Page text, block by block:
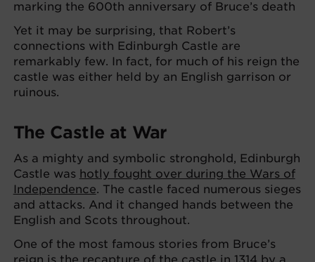
marking the 600th anniversary of Bruce’s death
Yet it may be surprising, that Robert’s
connections with Edinburgh Castle are
remarkably few. In fact, for much of his reign the
castle was either held by an English garrison or
ruinous.
The Castle at War
As a mighty and symbolic stronghold, Edinburgh
Castle was hotly fought over during the Wars of
Independence. The castle faced numerous sieges
and attacks. And it changed hands between the
English and Scots throughout.
One of the most famous stories from Bruce’s
reign is the recapture of the castle in 1314 by a